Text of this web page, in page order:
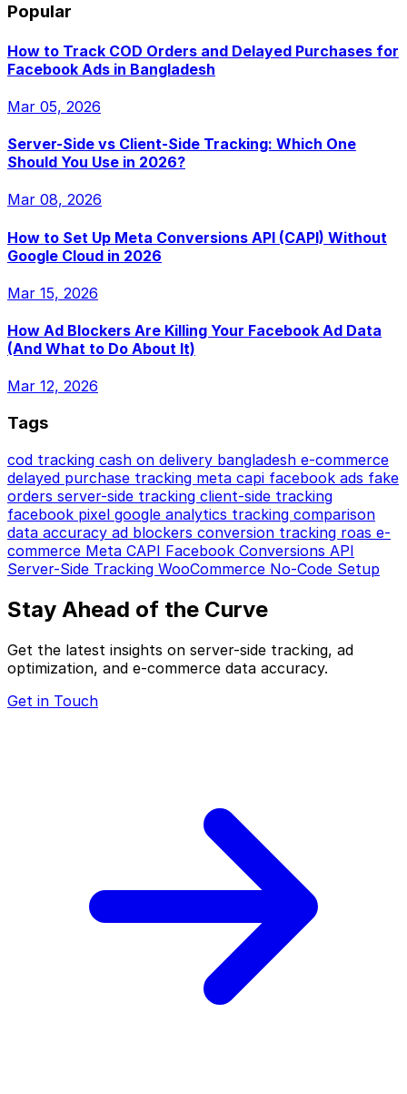
Popular
How to Track COD Orders and Delayed Purchases for
Facebook Ads in Bangladesh
Mar 05, 2026
Server-Side vs Client-Side Tracking: Which One
Should You Use in 2026?
Mar 08, 2026
How to Set Up Meta Conversions API (CAPI) Without
Google Cloud in 2026
Mar 15, 2026
How Ad Blockers Are Killing Your Facebook Ad Data
(And What to Do About It)
Mar 12, 2026
Tags
cod tracking cash on delivery bangladesh e-commerce
delayed purchase tracking meta capi facebook ads fake
orders server-side tracking client-side tracking
facebook pixel google analytics tracking comparison
data accuracy ad blockers conversion tracking roas e-
commerce Meta CAPI Facebook Conversions API
Server-Side Tracking WooCommerce No-Code Setup
Stay Ahead of the Curve
Get the latest insights on server-side tracking, ad
optimization, and e-commerce data accuracy.
Get in Touch